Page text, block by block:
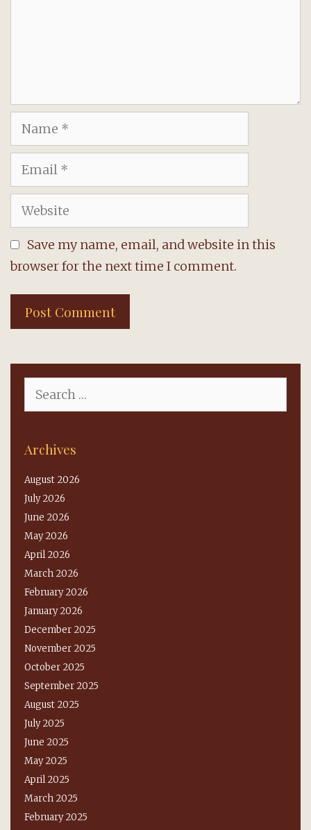
Name
Email
Website
Save my name, email, and website in this
browser for the next time I comment.
for:
Archives
August 2026
July 2026
June 2026
May 2026
April 2026
March 2026
February 2026
January 2026
December 2025
November 2025
October 2025
September 2025
August 2025
July 2025
June 2025
May 2025
April 2025
March 2025
February 2025